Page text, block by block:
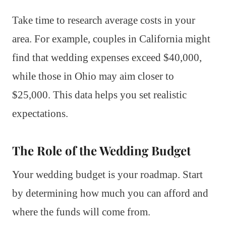
Take time to research average costs in your
area. For example, couples in California might
find that wedding expenses exceed $40,000,
while those in Ohio may aim closer to
$25,000. This data helps you set realistic
expectations.
The Role of the Wedding Budget
Your wedding budget is your roadmap. Start
by determining how much you can afford and
where the funds will come from.